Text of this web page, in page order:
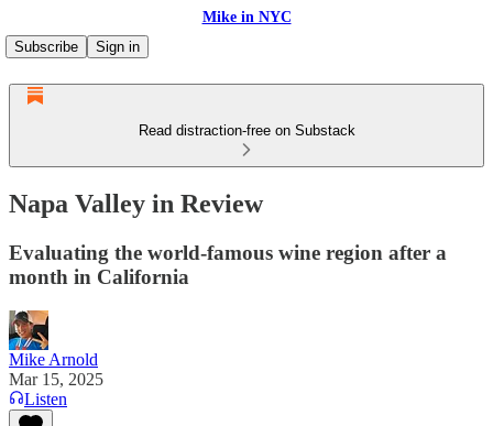
Mike in NYC
Subscribe
Sign in
Read distraction-free on Substack
Napa Valley in Review
Evaluating the world-famous wine region after a
month in California
Mike Arnold
Mar 15, 2025
Listen